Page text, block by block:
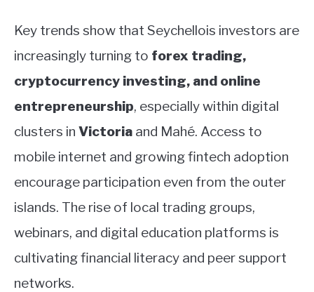
Key trends show that Seychellois investors are
increasingly turning to forex trading,
cryptocurrency investing, and online
entrepreneurship, especially within digital
clusters in Victoria and Mahé. Access to
mobile internet and growing fintech adoption
encourage participation even from the outer
islands. The rise of local trading groups,
webinars, and digital education platforms is
cultivating financial literacy and peer support
networks.